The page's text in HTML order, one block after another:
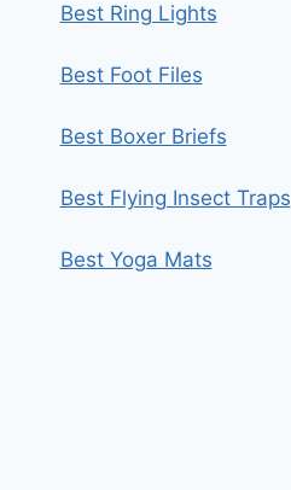
Best Ring Lights
Best Foot Files
Best Boxer Briefs
Best Flying Insect Traps
Best Yoga Mats